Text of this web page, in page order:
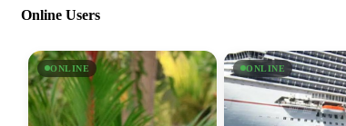
Online Users
ONLINE ONLINE